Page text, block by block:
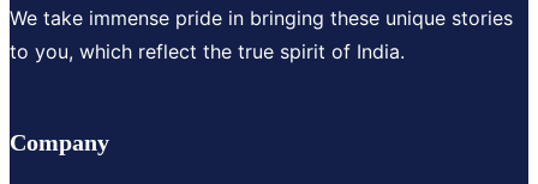
We take immense pride in bringing these unique stories
to you, which reflect the true spirit of India.
Company